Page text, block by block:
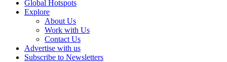
Global Hotspots
Explore
About Us
Work with Us
Contact Us
Advertise with us
Subscribe to Newsletters